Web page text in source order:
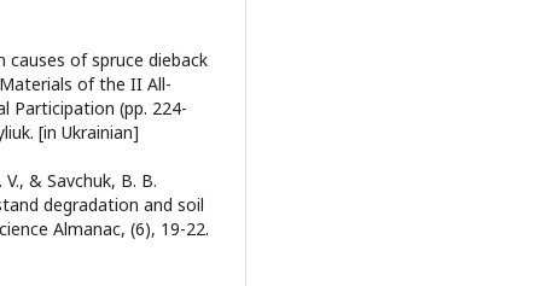
causes of spruce dieback
of the II All-
Participation (pp. 224-
[in Ukrainian]
& Savchuk, B. B.
degradation and soil
Almanac, (6), 19-22.